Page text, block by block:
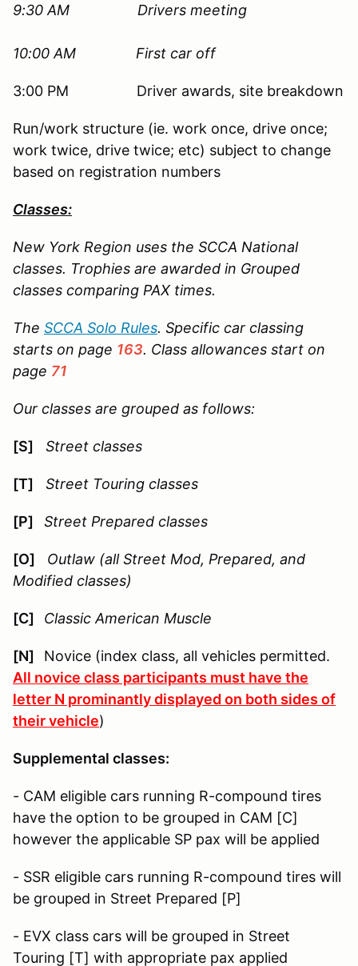
9:30 AM Drivers meeting
10:00 AM First car off
3:00 PM Driver awards, site breakdown
Run/work structure (ie. work once, drive once;
work twice, drive twice; etc) subject to change
based on registration numbers
Classes:
New York Region uses the SCCA National
classes. Trophies are awarded in Grouped
classes comparing PAX times.
The SCCA Solo Rules. Specific car classing
starts on page 163. Class allowances start on
page 71
Our classes are grouped as follows:
[S] Street classes
[T] Street Touring classes
[P] Street Prepared classes
[O] Outlaw (all Street Mod, Prepared, and
Modified classes)
[C] Classic American Muscle
[N] Novice (index class, all vehicles permitted.
All novice class participants must have the
letter N prominantly displayed on both sides of
their vehicle)
Supplemental classes:
- CAM eligible cars running R-compound tires
have the option to be grouped in CAM [C]
however the applicable SP pax will be applied
- SSR eligible cars running R-compound tires will
be grouped in Street Prepared [P]
- EVX class cars will be grouped in Street
Touring [T] with appropriate pax applied